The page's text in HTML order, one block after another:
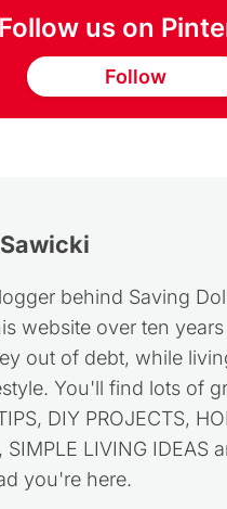
Follow us on
Follow
behind Saving
website over ten
out of debt, while
You'll find lots of
DIY PROJECTS,
SIMPLE LIVING IDEAS
you're here.